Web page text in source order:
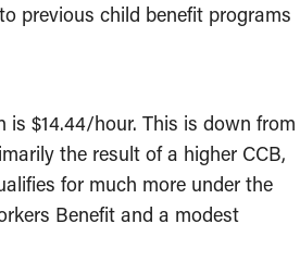
previous child benefit programs
$14.44/hour. This is down from
the result of a higher CCB,
for much more under the
Benefit and a modest